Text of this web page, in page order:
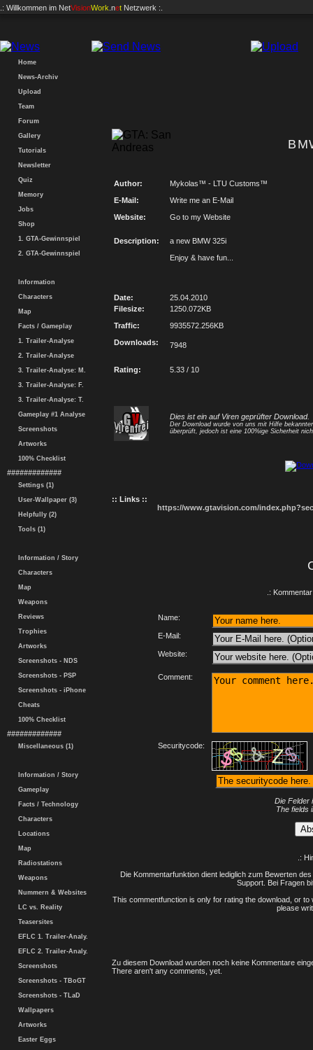
.: Willkommen im NetVisionWork .net Netzwerk :.
Home
News-Archiv
Upload
Team
Forum
Gallery
Tutorials
Newsletter
Quiz
Memory
Jobs
Shop
1. GTA-Gewinnspiel
2. GTA-Gewinnspiel
Information
Characters
Map
Facts / Gameplay
1. Trailer-Analyse
2. Trailer-Analyse
3. Trailer-Analyse: M.
3. Trailer-Analyse: F.
3. Trailer-Analyse: T.
Gameplay #1 Analyse
Screenshots
Artworks
100% Checklist
#############
Settings (1)
User-Wallpaper (3)
Helpfully (2)
Tools (1)
Information / Story
Characters
Map
Weapons
Reviews
Trophies
Artworks
Screenshots - NDS
Screenshots - PSP
Screenshots - iPhone
Cheats
100% Checklist
#############
Miscellaneous (1)
Information / Story
Gameplay
Facts / Technology
Characters
Locations
Map
Radiostations
Weapons
Nummern & Websites
LC vs. Reality
Teasersites
EFLC 1. Trailer-Analy.
EFLC 2. Trailer-Analy.
Screenshots
Screenshots - TBoGT
Screenshots - TLaD
Wallpapers
Artworks
Easter Eggs
Author:
Mykolas™ - LTU Customs™
E-Mail:
Write me an E-Mail
Website:
Go to my Website
Description:
a new BMW 325i
Enjoy & have fun...
Date:
25.04.2010
Filesize:
1250.072KB
Traffic:
9935572.256KB
Downloads:
7948
Rating: 5.33 / 10
Dies ist ein auf Viren geprüfter Download.
Der Download wurde von uns mit Hilfe
überprüft, jedoch ist eine 100%ige Sicherheit
:: Links ::
https://www.gtavision.com/
.:
Name:
E-Mail:
Website:
Comment:
Securitycode:
Die Felder
The fields
.:
Die Kommentarfunktion dient lediglich zum Bewerten
Support. Bei Fragen
This commentfunction is only for rating the download, or
please
Zu diesem Download wurden noch keine Kommentare
There aren't any comments, yet.